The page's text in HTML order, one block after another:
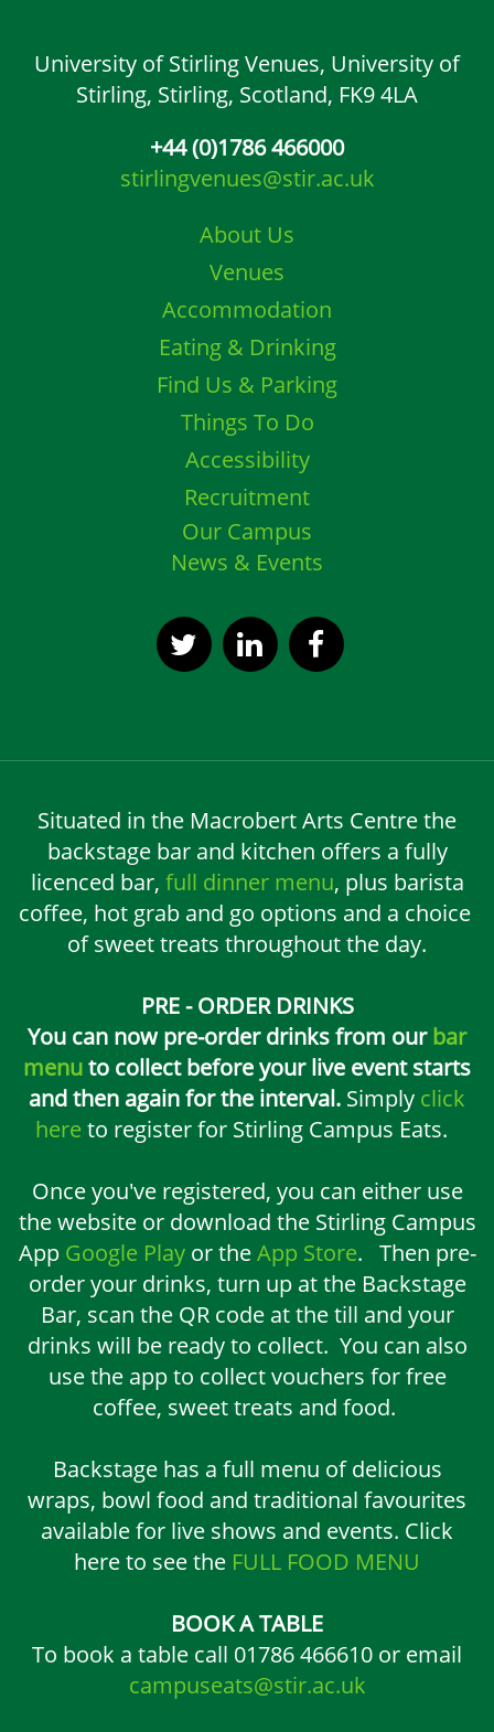
University of Stirling Venues, University of
Stirling, Stirling, Scotland, FK9 4LA
+44 (0)1786 466000
stirlingvenues@stir.ac.uk
About Us
Venues
Accommodation
Eating & Drinking
Find Us & Parking
Things To Do
Accessibility
Recruitment
Our Campus
News & Events
Situated in the Macrobert Arts Centre the
backstage bar and kitchen offers a fully
licenced bar, full dinner menu, plus barista
coffee, hot grab and go options and a choice
of sweet treats throughout the day.
PRE - ORDER DRINKS
You can now pre-order drinks from ourbar
menuto collect before your live event starts
and then again for the interval. Simply click
here to register for Stirling Campus Eats.
Once you've registered, you can either use
the website or download the Stirling Campus
App Google Playor theApp Store. Then pre-
order your drinks, turn up at the Backstage
Bar, scan the QR code at the till and your
drinks will be ready to collect. You can also
use the app to collect vouchers for free
coffee, sweet treats and food.
Backstage has a full menu of delicious
wraps, bowl food and traditional favourites
available for live shows and events. Click
here to see the FULL FOOD MENU
BOOK A TABLE
To book a table call 01786 466610 or email
campuseats@stir.ac.uk